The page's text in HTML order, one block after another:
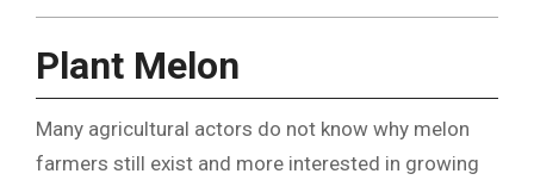
Plant Melon
Many agricultural actors do not know why melon
farmers still exist and more interested in growing